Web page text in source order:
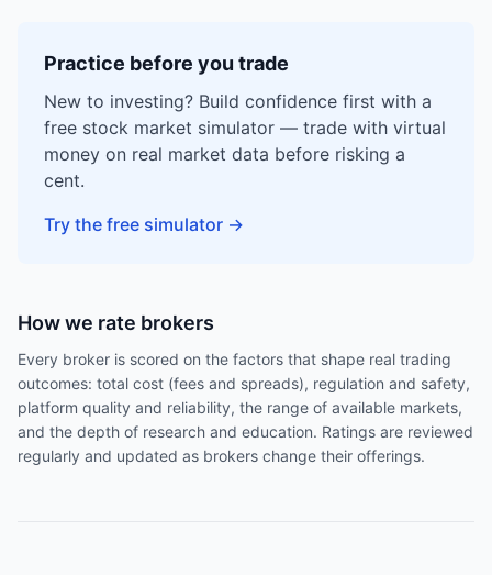
Practice before you trade
New to investing? Build confidence first with a
free stock market simulator — trade with virtual
money on real market data before risking a
cent.
Try the free simulator →
How we rate brokers
Every broker is scored on the factors that shape real trading
outcomes: total cost (fees and spreads), regulation and safety,
platform quality and reliability, the range of available markets,
and the depth of research and education. Ratings are reviewed
regularly and updated as brokers change their offerings.